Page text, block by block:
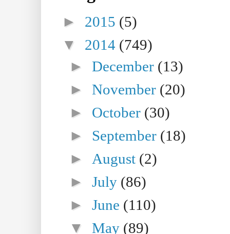
► 2015 (5)
▼ 2014 (749)
►December (13)
►November (20)
► October (30)
► September (18)
► August (2)
►July (86)
►June (110)
▼May (89)